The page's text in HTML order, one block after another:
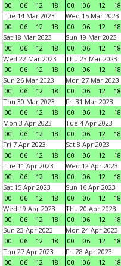
00
06 12 18
00
06 12 18
Tue 14 Mar 2023
00
06 12 18
Wed 15 Mar 2023
00
06 12 18
Sat 18 Mar 2023
00
06 12 18
Sun 19 Mar 2023
00
06 12 18
Wed 22 Mar 2023
00
06 12 18
Thu 23 Mar 2023
00
06 12 18
Sun 26 Mar 2023
00
06 12 18
Mon 27 Mar 2023
00
06 12 18
Thu 30 Mar 2023
00
06 12 18
Fri 31 Mar 2023
00
06 12 18
Mon 3 Apr 2023
00
06 12 18
Tue 4 Apr 2023
00
06 12 18
Fri 7 Apr 2023
00
06 12 18
Sat 8 Apr 2023
00
06 12 18
Tue 11 Apr 2023
00
06 12 18
Wed 12 Apr 2023
00
06 12 18
Sat 15 Apr 2023
00
06 12 18
Sun 16 Apr 2023
00
06 12 18
Wed 19 Apr 2023
00
06 12 18
Thu 20 Apr 2023
00
06 12 18
Sun 23 Apr 2023
00
06 12 18
Mon 24 Apr 2023
00
06 12 18
Thu 27 Apr 2023
00
06 12 18
Fri 28 Apr 2023
00
06 12 18